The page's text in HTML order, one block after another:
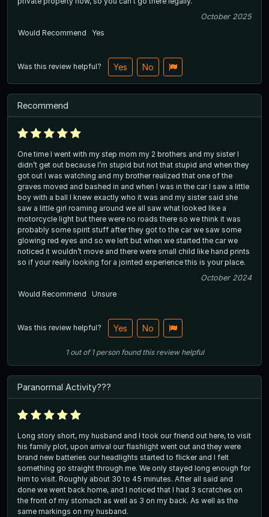
October 2025
Would Recommend
Yes
Was this review helpful? Yes No
Recommend
One time I went with my step mom my 2 brothers and my sister I
didn’t get out because I’m stupid but not that stupid and when they
got out I was watching and my brother realized that one of the
graves moved and bashed in and when I was in the car I saw a little
boy with a ball I knew exactly who it was and my sister said she
saw a little girl roaming around we all saw what looked like a
motorcycle light but there were no roads there so we think it was
probably some spirit stuff after they got to the car we saw some
glowing red eyes and so we left but when we started the car we
noticed it wouldn’t move and there were small child like hand prints
so if your really looking for a jointed experience this is your place.
October 2024
Would Recommend
Unsure
Was this review helpful? Yes No
1out of1 person found this review helpful
Paranormal Activity???
Long story short, my husband and I took our friend out here, to visit
his family plot, upon arrival our flashlight went out and they were
brand new batteries our headlights started to flicker and I felt
something go straight through me. We only stayed long enough for
him to visit. Roughly about 30 to 45 minutes. After all said and
done we went back home, and I noticed that I had 3 scratches on
the front of my stomach as well as 3 on my back. As well as the
same markings on my husband.